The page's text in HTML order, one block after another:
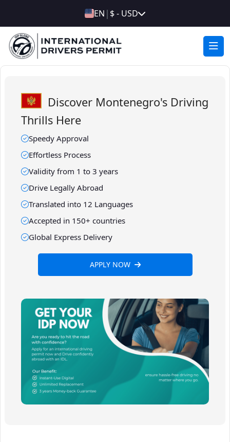
EN | $ - USD
Discover Montenegro's Driving
Thrills Here
Speedy Approval
Effortless Process
Validity from 1 to 3 years
Drive Legally Abroad
Translated into 12 Languages
Accepted in 150+ countries
Global Express Delivery
APPLY NOW